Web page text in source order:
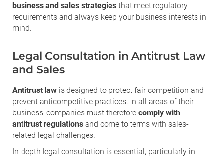
business and sales strategies that meet regulatory
requirements and always keep your business interests in
mind.
Legal Consultation in Antitrust Law
and Sales
Antitrust law is designed to protect fair competition and
prevent anticompetitive practices. In all areas of their
business, companies must therefore comply with
antitrust regulations and come to terms with sales-
related legal challenges.
In-depth legal consultation is essential, particularly in